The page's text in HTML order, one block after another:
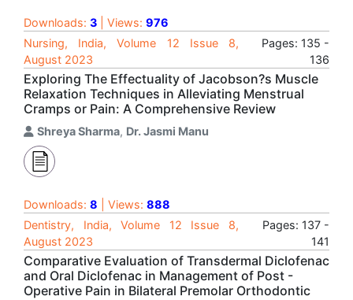
Downloads: 3 | Views: 976
Nursing, India, Volume 12 Issue 8,
August 2023
Pages: 135 -
136
Exploring The Effectuality of Jacobson?s Muscle
Relaxation Techniques in Alleviating Menstrual
Cramps or Pain: A Comprehensive Review
Shreya Sharma, Dr. Jasmi Manu
Downloads: 8 | Views: 888
Dentistry, India, Volume 12 Issue 8,
August 2023
Pages: 137 -
141
Comparative Evaluation of Transdermal Diclofenac
and Oral Diclofenac in Management of Post -
Operative Pain in Bilateral Premolar Orthodontic